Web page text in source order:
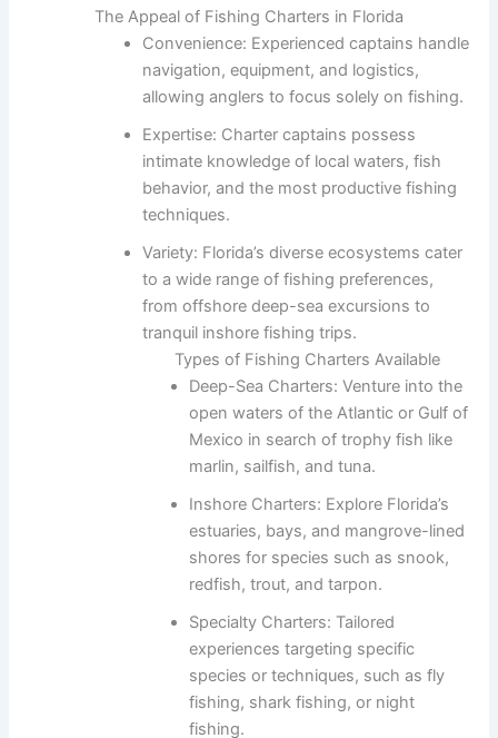
The Appeal of Fishing Charters in Florida
Convenience: Experienced captains handle
navigation, equipment, and logistics,
allowing anglers to focus solely on fishing.
Expertise: Charter captains possess
intimate knowledge of local waters, fish
behavior, and the most productive fishing
techniques.
Variety: Florida’s diverse ecosystems cater
to a wide range of fishing preferences,
from offshore deep-sea excursions to
tranquil inshore fishing trips.
Types of Fishing Charters Available
Deep-Sea Charters: Venture into the
open waters of the Atlantic or Gulf of
Mexico in search of trophy fish like
marlin, sailfish, and tuna.
Inshore Charters: Explore Florida’s
estuaries, bays, and mangrove-lined
shores for species such as snook,
redfish, trout, and tarpon.
Specialty Charters: Tailored
experiences targeting specific
species or techniques, such as fly
fishing, shark fishing, or night
fishing.